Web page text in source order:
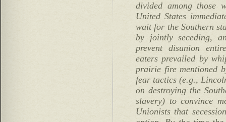
divided among those
United States
wait for the Southern
by jointly seceding,
prevent disunion
eaters prevailed by
prairie fire mentioned
fear tactics (e.g.,
on destroying the
slavery) to convince
Unionists that